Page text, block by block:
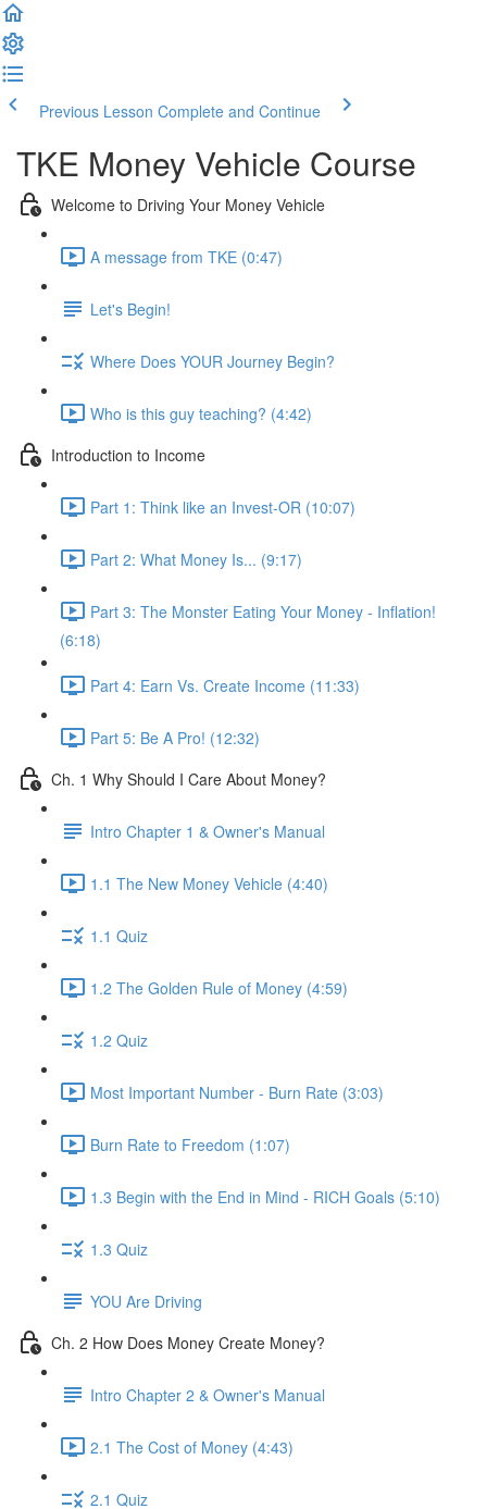
Previous Lesson Complete and Continue
TKE Money Vehicle Course
Welcome to Driving Your Money Vehicle
A message from TKE (0:47)
Let's Begin!
Where Does YOUR Journey Begin?
Who is this guy teaching? (4:42)
Introduction to Income
Part 1: Think like an Invest-OR (10:07)
Part 2: What Money Is... (9:17)
Part 3: The Monster Eating Your Money - Inflation!
(6:18)
Part 4: Earn Vs. Create Income (11:33)
Part 5: Be A Pro! (12:32)
Ch. 1 Why Should I Care About Money?
Intro Chapter 1 & Owner's Manual
1.1 The New Money Vehicle (4:40)
1.1 Quiz
1.2 The Golden Rule of Money (4:59)
1.2 Quiz
Most Important Number - Burn Rate (3:03)
Burn Rate to Freedom (1:07)
1.3 Begin with the End in Mind - RICH Goals (5:10)
1.3 Quiz
YOU Are Driving
Ch. 2 How Does Money Create Money?
Intro Chapter 2 & Owner's Manual
2.1 The Cost of Money (4:43)
2.1 Quiz